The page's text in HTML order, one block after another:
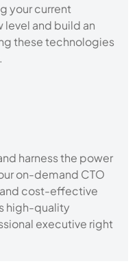
your current
level and build an
these technologies
harness the power
on-demand CTO
cost-effective
high-quality
executive right